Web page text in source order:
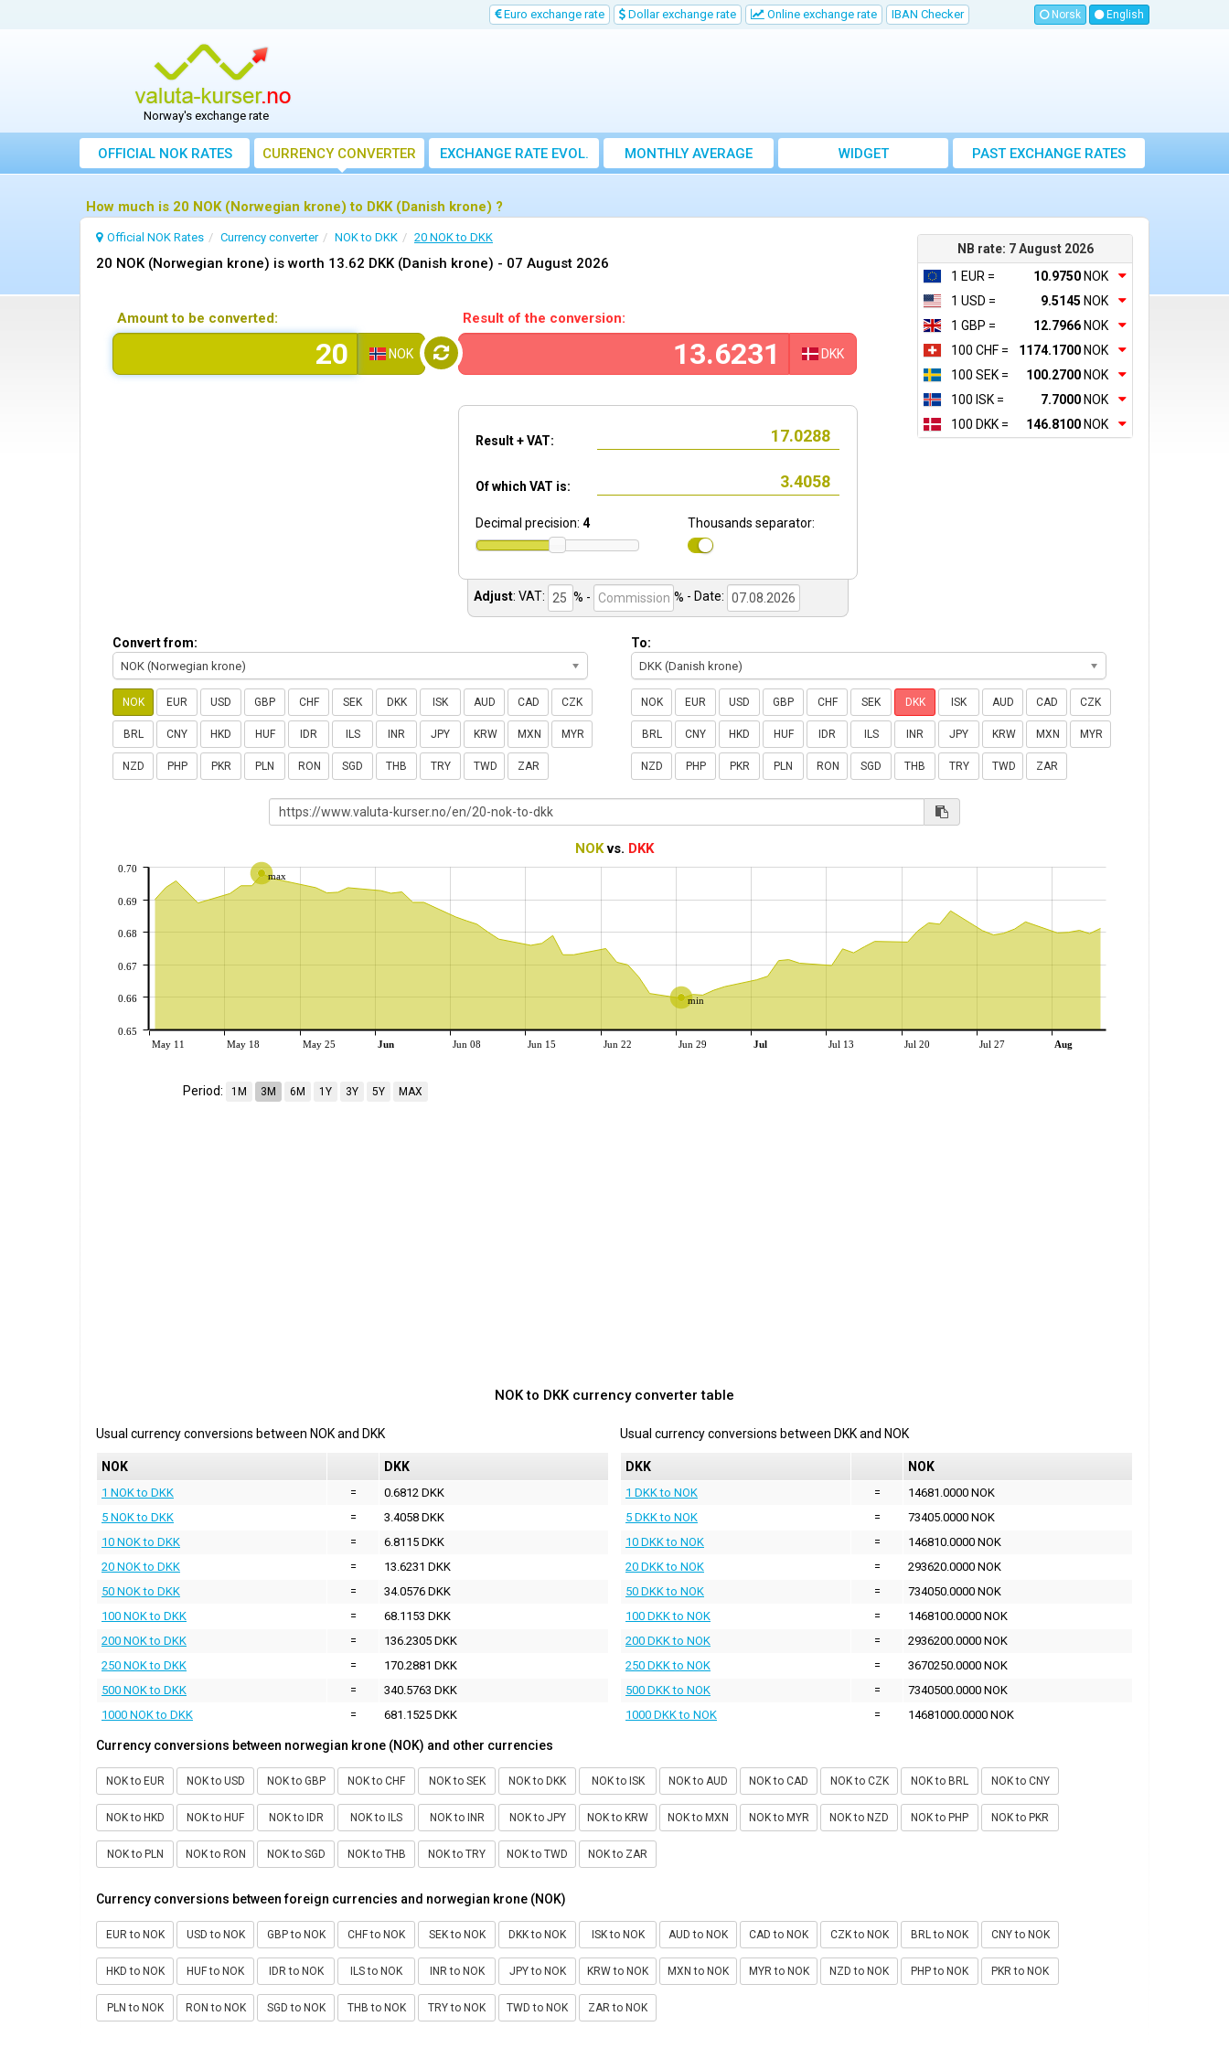
Euro exchange rate Dollar exchange rate Online exchange rate IBAN Checker Norsk English
Norway's exchange rate
OFFICIAL NOK RATES CURRENCY CONVERTER EXCHANGE RATE EVOL.
MONTHLY AVERAGE
EXCHANGE RATE
WIDGET PAST EXCHANGE RATES
How much is 20 NOK (Norwegian krone) to DKK (Danish krone) ?
NB rate: 7 August 2026
1 EUR =
10.9750 NOK
1 USD =
9.5145 NOK
1 GBP =
12.7966 NOK
100 CHF =
1174.1700 NOK
100 SEK =
100.2700 NOK
100 ISK =
7.7000 NOK
100 DKK =
146.8100 NOK
Official NOK Rates Currency converter NOK to DKK 20 NOK to DKK
20 NOK (Norwegian krone) is worth 13.62 DKK (Danish krone) - 07 August 2026
Amount to be converted:
NOK
Result of the conversion:
DKK
Result + VAT:
Of which VAT is:
Decimal precision: 4 Thousands separator:
Adjust: VAT: % - % - Date:
Convert from:
NOK (Norwegian krone)
NOK EUR USD GBP CHF SEK DKK ISK AUD CAD CZK
BRL CNY HKD HUF IDR ILS INR JPY KRW MXN MYR
NZD PHP PKR PLN RON SGD THB TRY TWD ZAR
To:
DKK (Danish krone)
NOK EUR USD GBP CHF SEK DKK ISK AUD CAD CZK
BRL CNY HKD HUF IDR ILS INR JPY KRW MXN MYR
NZD PHP PKR PLN RON SGD THB TRY TWD ZAR
NOKvs. DKK
max
min
May 11 May 18 May 25 Jun Jun 08 Jun 15 Jun 22 Jun 29 Jul Jul 13 Jul 20 Jul 27 Aug
0.65
0.66
0.67
0.68
0.69
0.70
Period: 1M 3M 6M 1Y 3Y 5Y MAX
NOK to DKK currency converter table
Usual currency conversions between NOKand DKK
NOK DKK
1 NOK to DKK =
0.6812 DKK
5 NOK to DKK
=
3.4058 DKK
10 NOK to DKK
=
6.8115 DKK
20 NOK to DKK
=
13.6231 DKK
50 NOK to DKK
=
34.0576 DKK
100 NOK to DKK
=
68.1153 DKK
200 NOK to DKK
=
136.2305 DKK
250 NOK to DKK
=
170.2881 DKK
500 NOK to DKK
=
340.5763 DKK
1000 NOK to DKK
= 681.1525 DKK
Usual currency conversions between DKKand NOK
DKK NOK
1 DKK to NOK =
14681.0000 NOK
5 DKK to NOK
=
73405.0000 NOK
10 DKK to NOK
=
146810.0000 NOK
20 DKK to NOK
=
293620.0000 NOK
50 DKK to NOK
=
734050.0000 NOK
100 DKK to NOK
=
1468100.0000 NOK
200 DKK to NOK
=
2936200.0000 NOK
250 DKK to NOK
=
3670250.0000 NOK
500 DKK to NOK
=
7340500.0000 NOK
1000 DKK to NOK
= 14681000.0000 NOK
Currency conversions between norwegian krone (NOK) and other currencies
NOK to EUR NOK to USD NOK to GBP NOK to CHF NOK to SEK NOK to DKK NOK to ISK NOK to AUD NOK to CAD NOK to CZK NOK to BRL NOK to CNY
NOK to HKD NOK to HUF NOK to IDR NOK to ILS NOK to INR NOK to JPY NOK to KRW NOK to MXN NOK to MYR NOK to NZD NOK to PHP NOK to PKR
NOK to PLN NOK to RON NOK to SGD NOK to THB NOK to TRY NOK to TWD NOK to ZAR
Currency conversions between foreign currencies and norwegian krone (NOK)
EUR to NOK USD to NOK GBP to NOK CHF to NOK SEK to NOK DKK to NOK ISK to NOK AUD to NOK CAD to NOK CZK to NOK BRL to NOK CNY to NOK
HKD to NOK HUF to NOK IDR to NOK ILS to NOK INR to NOK JPY to NOK KRW to NOK MXN to NOK MYR to NOK NZD to NOK PHP to NOK PKR to NOK
PLN to NOK RON to NOK SGD to NOK THB to NOK TRY to NOK TWD to NOK ZAR to NOK